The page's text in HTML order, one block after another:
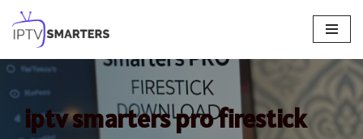
Skip
to
iptv smarters pro firestick